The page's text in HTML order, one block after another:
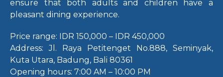
ensure that both adults and children have a
pleasant dining experience.
Price range: IDR 150,000 – IDR 450,000
Address: Jl. Raya Petitenget No.888, Seminyak,
Kuta Utara, Badung, Bali 80361
Opening hours: 7:00 AM – 10:00 PM